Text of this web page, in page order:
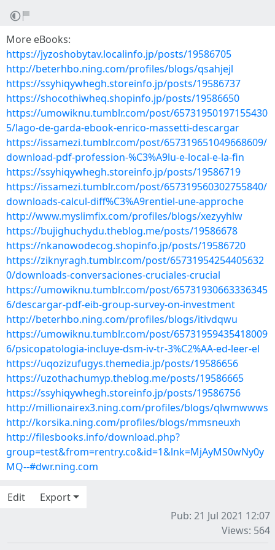
More eBooks:
https://jyzoshobytav.localinfo.jp/posts/19586705
http://beterhbo.ning.com/profiles/blogs/qsahjejl
https://ssyhiqywhegh.storeinfo.jp/posts/19586737
https://shocothiwheq.shopinfo.jp/posts/19586650
https://umowiknu.tumblr.com/post/65731950197155430
5/lago-de-garda-ebook-enrico-massetti-descargar
https://issamezi.tumblr.com/post/657319651049668609/
download-pdf-profession-%C3%A9lu-e-local-e-la-fin
https://ssyhiqywhegh.storeinfo.jp/posts/19586719
https://issamezi.tumblr.com/post/657319560302755840/
downloads-calcul-diff%C3%A9rentiel-une-approche
http://www.myslimfix.com/profiles/blogs/xezyyhlw
https://bujighuchydu.theblog.me/posts/19586678
https://nkanowodecog.shopinfo.jp/posts/19586720
https://ziknyragh.tumblr.com/post/65731954254405632
0/downloads-conversaciones-cruciales-crucial
https://umowiknu.tumblr.com/post/65731930663336345
6/descargar-pdf-eib-group-survey-on-investment
http://beterhbo.ning.com/profiles/blogs/itivdqwu
https://umowiknu.tumblr.com/post/65731959435418009
6/psicopatologia-incluye-dsm-iv-tr-3%C2%AA-ed-leer-el
https://uqozizufugys.themedia.jp/posts/19586656
https://uzothachumyp.theblog.me/posts/19586665
https://ssyhiqywhegh.storeinfo.jp/posts/19586756
http://millionairex3.ning.com/profiles/blogs/qlwmwwws
http://korsika.ning.com/profiles/blogs/mmsneuxh
http://filesbooks.info/download.php?
group=test&from=rentry.co&id=1&lnk=MjAyMS0wNy0y
MQ--#dwr.ning.com
Edit
Export
Pub: 21 Jul 2021 12:07
Views: 564